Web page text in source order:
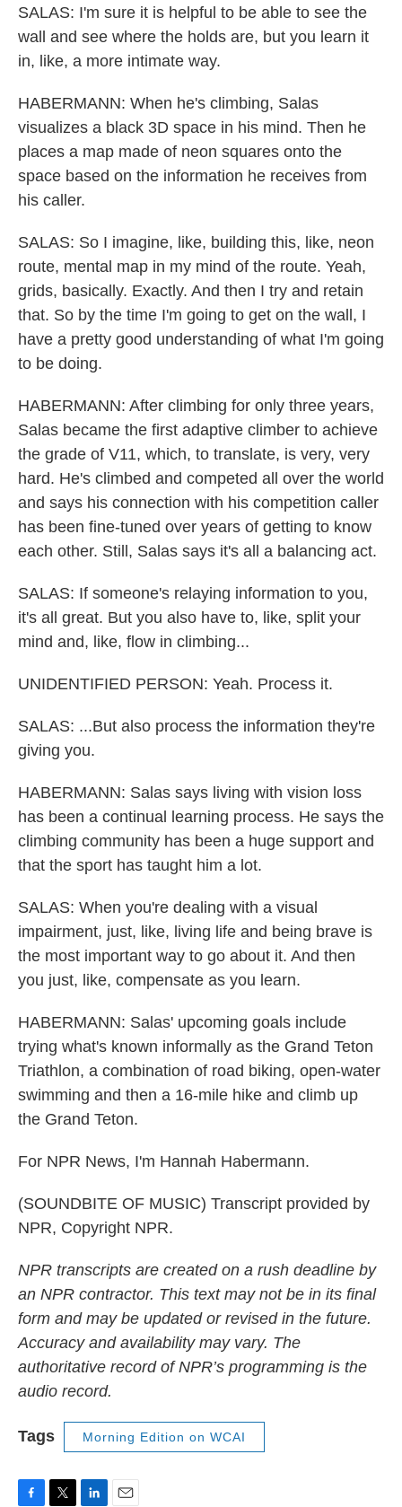
SALAS: I'm sure it is helpful to be able to see the
wall and see where the holds are, but you learn it
in, like, a more intimate way.
HABERMANN: When he's climbing, Salas
visualizes a black 3D space in his mind. Then he
places a map made of neon squares onto the
space based on the information he receives from
his caller.
SALAS: So I imagine, like, building this, like, neon
route, mental map in my mind of the route. Yeah,
grids, basically. Exactly. And then I try and retain
that. So by the time I'm going to get on the wall, I
have a pretty good understanding of what I'm going
to be doing.
HABERMANN: After climbing for only three years,
Salas became the first adaptive climber to achieve
the grade of V11, which, to translate, is very, very
hard. He's climbed and competed all over the world
and says his connection with his competition caller
has been fine-tuned over years of getting to know
each other. Still, Salas says it's all a balancing act.
SALAS: If someone's relaying information to you,
it's all great. But you also have to, like, split your
mind and, like, flow in climbing...
UNIDENTIFIED PERSON: Yeah. Process it.
SALAS: ...But also process the information they're
giving you.
HABERMANN: Salas says living with vision loss
has been a continual learning process. He says the
climbing community has been a huge support and
that the sport has taught him a lot.
SALAS: When you're dealing with a visual
impairment, just, like, living life and being brave is
the most important way to go about it. And then
you just, like, compensate as you learn.
HABERMANN: Salas' upcoming goals include
trying what's known informally as the Grand Teton
Triathlon, a combination of road biking, open-water
swimming and then a 16-mile hike and climb up
the Grand Teton.
For NPR News, I'm Hannah Habermann.
(SOUNDBITE OF MUSIC) Transcript provided by
NPR, Copyright NPR.
NPR transcripts are created on a rush deadline by
an NPR contractor. This text may not be in its final
form and may be updated or revised in the future.
Accuracy and availability may vary. The
authoritative record of NPR’s programming is the
audio record.
Tags Morning Edition on WCAI